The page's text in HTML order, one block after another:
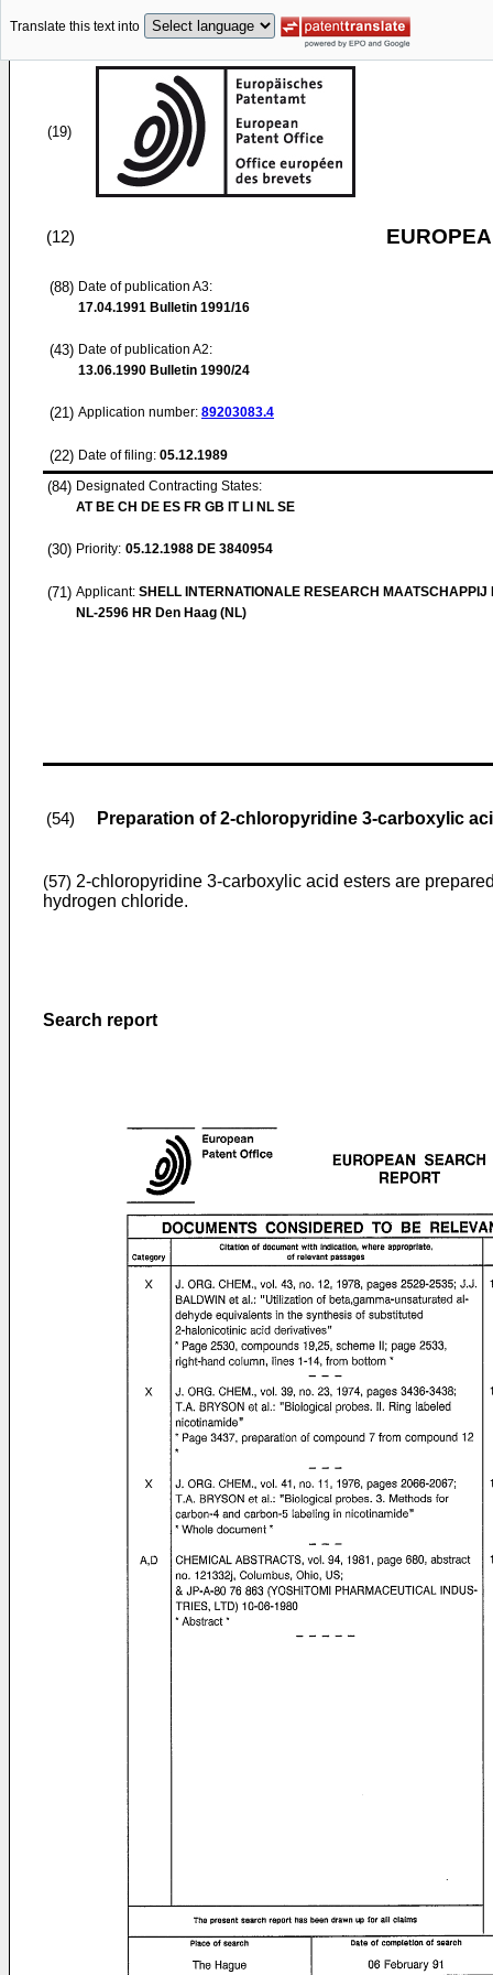
Translate this text into
(19)
(12)
(88) Date of publication A3:
17.04.1991 Bulletin 1991/16
(43) Date of publication A2:
13.06.1990 Bulletin 1990/24
(21) Application number: 89203083.4
(22) Date of filing: 05.12.1989
(84) Designated Contracting States:
AT BE CH DE ES FR GB IT LI NL SE
(30) Priority: 05.12.1988 DE 3840954
(71) Applicant: SHELL INTERNATIONALE RESEARCH MAATSCHAPPIJ
NL-2596 HR Den Haag (NL)
(54) Preparation of 2-chloropyridine 3-carboxylic
(57) 2-chloropyridine 3-carboxylic acid esters are
hydrogen chloride.
Search report